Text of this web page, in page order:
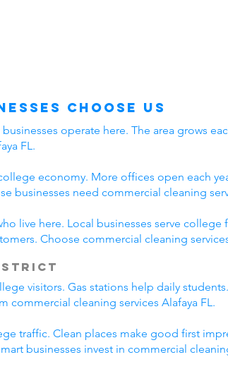
Choose Us
operate here. The area grows
FL.
economy. More offices open each
businesses need commercial cleaning
live here. Local businesses serve
Choose commercial cleaning
visitors. Gas stations help daily
commercial cleaning services Alafaya FL.
traffic. Clean places make good first
businesses invest in commercial